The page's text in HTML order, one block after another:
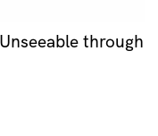
through